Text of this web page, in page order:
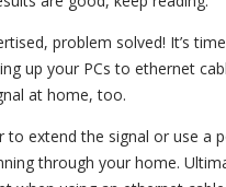
problem solved! It’s
up your PCs to ethernet
at home, too.
to extend the signal or use a
through your home.